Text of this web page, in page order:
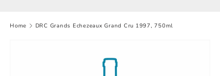
Home DRC Grands Echezeaux Grand Cru 1997, 750ml